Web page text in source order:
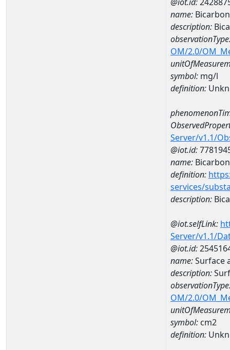
name:
description:
OM/2.0/
symbol: mg/l
definition:
Server/v1.1/
@iot.id:
name:
definition:
services/
description:
@iot.selfLink:
Server/v1.1/
@iot.id:
name:Surface
description:
OM/2.0/
symbol: cm2
definition: